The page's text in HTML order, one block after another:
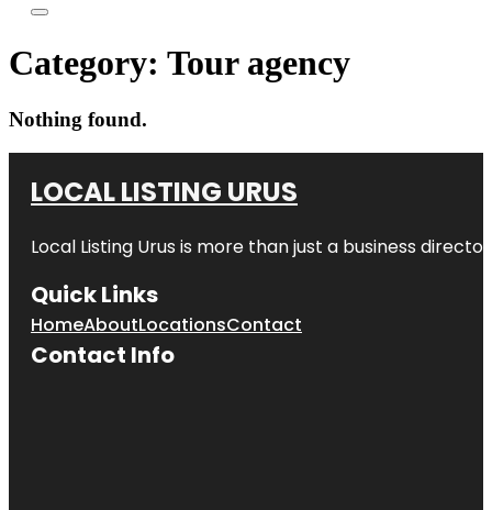
Category: Tour agency
Nothing found.
LOCAL LISTING URUS
Local Listing Urus is more than just a business
Quick Links
HomeAboutLocationsContact
Contact Info